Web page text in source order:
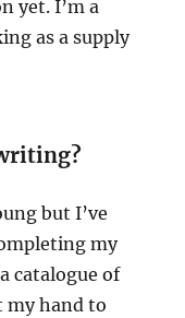
yet. I’m a
as a supply
but I’ve
my
catalogue of
my hand to